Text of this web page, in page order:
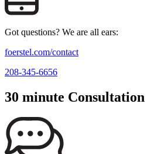
Got questions? We are all ears:
foerstel.com/contact
208-345-6656
30 minute Consultation